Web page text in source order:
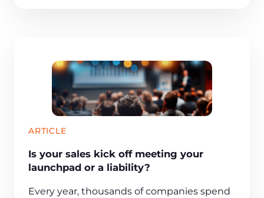
ARTICLE
Is your sales kick off meeting your
launchpad or a liability?
Every year, thousands of companies spend